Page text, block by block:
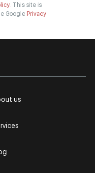
This site is
Google Privacy
us